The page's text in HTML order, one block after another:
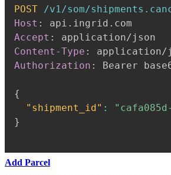
POST /v1/som/
Host :
api.ingrid.com
Accept :
application/json
Content-Type :
application/
Authorization : Bearer
{
"shipment_id" :
}
Add Parcel